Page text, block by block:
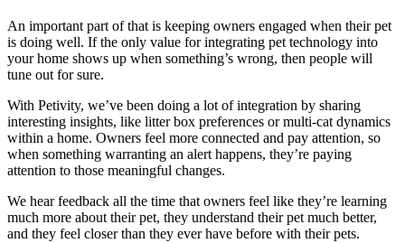
An important part of that is keeping owners engaged when their pet
is doing well. If the only value for integrating pet technology into
your home shows up when something’s wrong, then people will
tune out for sure.
With Petivity, we’ve been doing a lot of integration by sharing
interesting insights, like litter box preferences or multi-cat dynamics
within a home. Owners feel more connected and pay attention, so
when something warranting an alert happens, they’re paying
attention to those meaningful changes.
We hear feedback all the time that owners feel like they’re learning
much more about their pet, they understand their pet much better,
and they feel closer than they ever have before with their pets.